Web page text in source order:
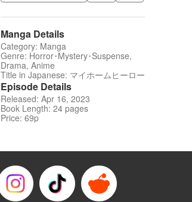
Manga Details
Category: Manga
Genre: Horror･Mystery･Suspense,
Drama, Anime
Title in Japanese: マイホームヒーロー
Episode Details
Released: Apr 16, 2023
Book Length: 24 pages
Price: 69p